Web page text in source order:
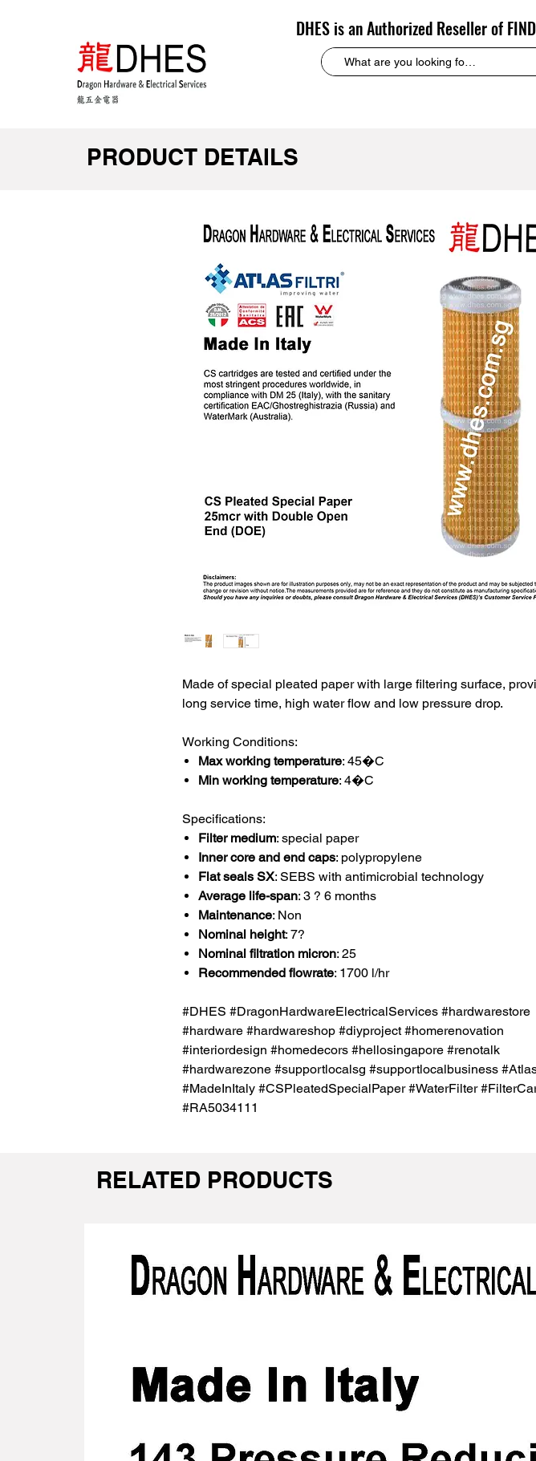
DHES is an Authorized Reseller of
PRODUCT DETAILS
Made of special pleated paper with large filtering surface,
long service time, high water flow and low pressure drop.
Working Conditions:
Max working temperature: 45�C
Min working temperature: 4�C
Specifications:
Filter medium: special paper
Inner core and end caps: polypropylene
Flat seals SX: SEBS with antimicrobial technology
Average life-span: 3 ? 6 months
Maintenance: Non
Nominal height: 7?
Nominal filtration micron: 25
Recommended flowrate: 1700 l/hr
#DHES #DragonHardwareElectricalServices #hardwarestore
#hardware #hardwareshop #diyproject #homerenovation
#interiordesign #homedecors #hellosingapore #renotalk
#hardwarezone #supportlocalsg #supportlocalbusiness
#MadeInItaly #CSPleatedSpecialPaper #WaterFilter
#RA5034111
RELATED PRODUCTS